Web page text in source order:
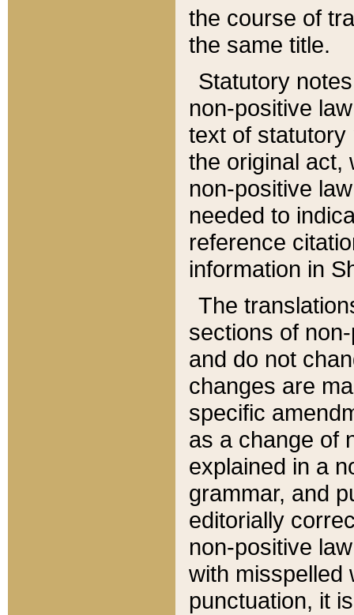
the course of
the same title.
Statutory
non-positive
text of statutory
the original act,
non-positive
needed to
reference
information in
The
sections of
and do not
changes are
specific
as a change of
explained in a
grammar, and
editorially
non-positive
with misspelled
punctuation, it